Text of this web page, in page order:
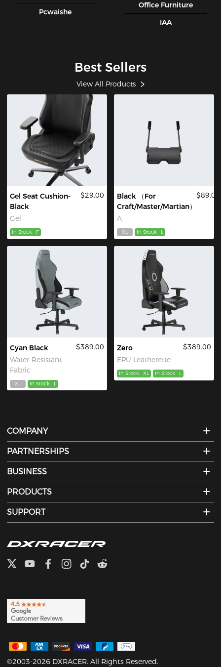
Pcwaishe
Office Furniture
IAA
Best Sellers
View All Products
Gel Seat Cushion-
Black
Gel
$29.00
In Stock F
Black （For
Craft/Master/Martian）
A
$89.00
XL In Stock L
Cyan Black
Water-Resistant
Fabric
$389.00
XL In Stock L
Zero
EPU Leatherette
$389.00
In Stock XL In Stock L
COMPANY
PARTNERSHIPS
BUSINESS
PRODUCTS
SUPPORT
©2003-2026 DXRACER. All Rights Reserved.